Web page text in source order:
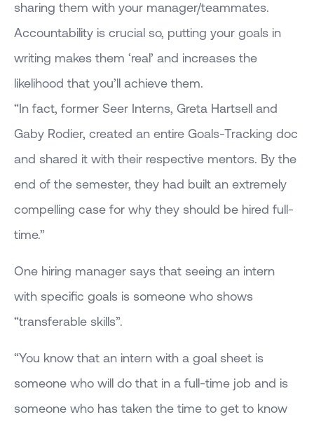
sharing them with your manager/teammates.
Accountability is crucial so, putting your goals in
writing makes them ‘real’ and increases the
likelihood that you’ll achieve them.
“In fact, former Seer Interns, Greta Hartsell and
Gaby Rodier, created an entire Goals-Tracking doc
and shared it with their respective mentors. By the
end of the semester, they had built an extremely
compelling case for why they should be hired full-
time.”
One hiring manager says that seeing an intern
with specific goals is someone who shows
“transferable skills”.
“You know that an intern with a goal sheet is
someone who will do that in a full-time job and is
someone who has taken the time to get to know